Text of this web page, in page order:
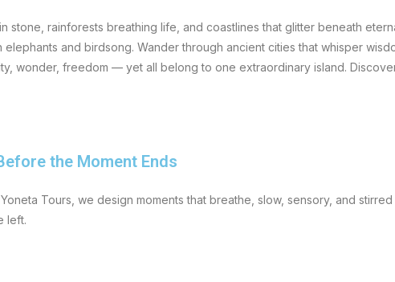
rainforests breathing life, and coastlines that glitter beneath
and birdsong. Wander through ancient cities that whisper
wonder, freedom — yet all belong to one extraordinary island.
the Moment Ends
Tours, we design moments that breathe, slow, sensory, and
left.